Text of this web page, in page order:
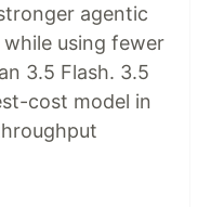
agentic
using fewer
3.5 Flash. 3.5
cost model in